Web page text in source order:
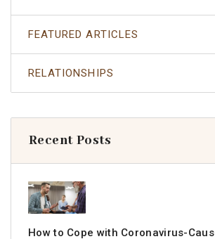
FEATURED ARTICLES
RELATIONSHIPS
Recent Posts
How to Cope with Coronavirus-